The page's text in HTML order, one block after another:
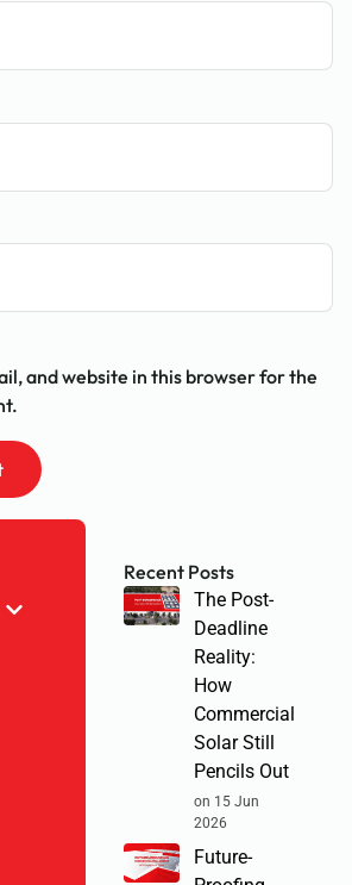
and website in this browser for the
Recent Posts
The Post-
Deadline
Reality:
How
Commercial
Solar Still
Pencils Out
on 15 Jun
2026
Future-